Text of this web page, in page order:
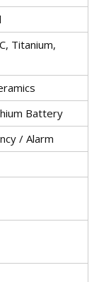
Titanium,
Battery
/ Alarm